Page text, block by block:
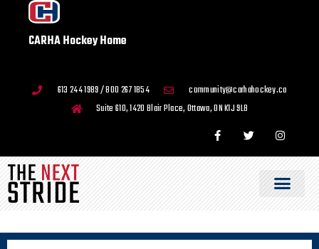
CARHA Hockey Home
613 244 1989 / 800 267 1854
community@carhahockey.ca
Suite 610, 1420 Blair Place, Ottawa, ON K1J 9L8